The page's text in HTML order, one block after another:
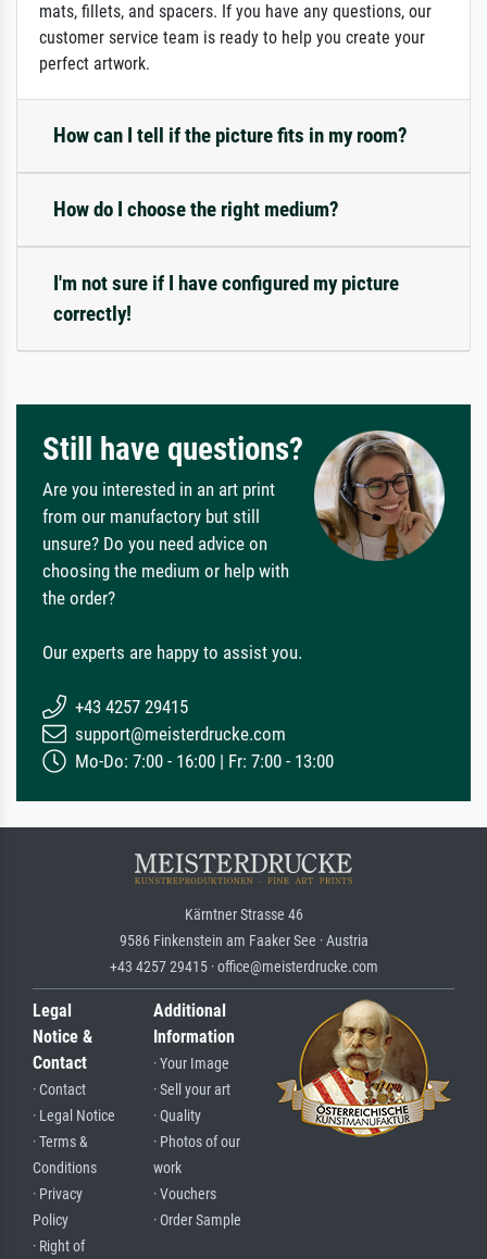
mats, fillets, and spacers. If you have any questions, our
customer service team is ready to help you create your
perfect artwork.
How can I tell if the picture fits in my room?
How do I choose the right medium?
I'm not sure if I have configured my picture
correctly!
Still have questions?
Are you interested in an art print
from our manufactory but still
unsure? Do you need advice on
choosing the medium or help with
the order?
Our experts are happy to assist you.
+43 4257 29415
support@meisterdrucke.com
Mo-Do: 7:00 - 16:00 | Fr: 7:00 - 13:00
Kärntner Strasse 46
9586 Finkenstein am Faaker See · Austria
+43 4257 29415 · office@meisterdrucke.com
Legal
Notice &
Contact
· Contact
· Legal Notice
· Terms &
Conditions
· Privacy
Policy
· Right of
Additional
Information
· Your Image
· Sell your art
· Quality
· Photos of our
work
· Vouchers
· Order Sample